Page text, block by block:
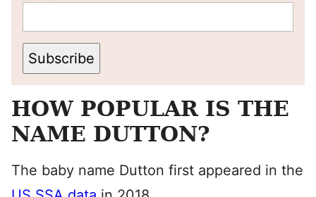
Subscribe
HOW POPULAR IS THE
NAME DUTTON?
The baby name Dutton first appeared in the